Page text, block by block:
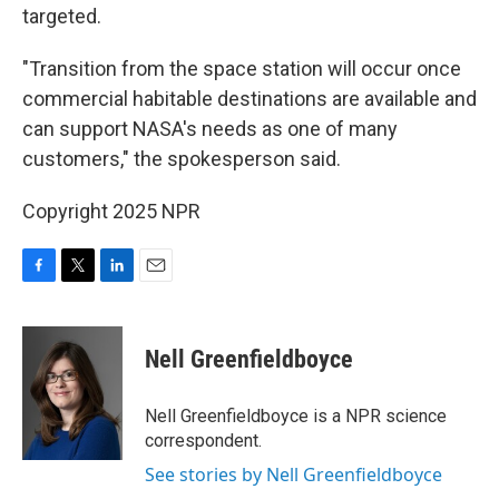
targeted.
"Transition from the space station will occur once
commercial habitable destinations are available and
can support NASA's needs as one of many
customers," the spokesperson said.
Copyright 2025 NPR
c
o
i
t
t
e
r
n
d
I
Nell Greenfieldboyce
Nell Greenfieldboyce is a NPR science
correspondent.
See stories by Nell Greenfieldboyce